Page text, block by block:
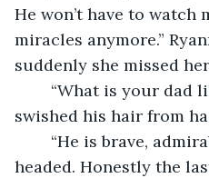
He won’t have to watch
miracles anymore.”
suddenly she missed
swished his hair from
headed. Honestly the